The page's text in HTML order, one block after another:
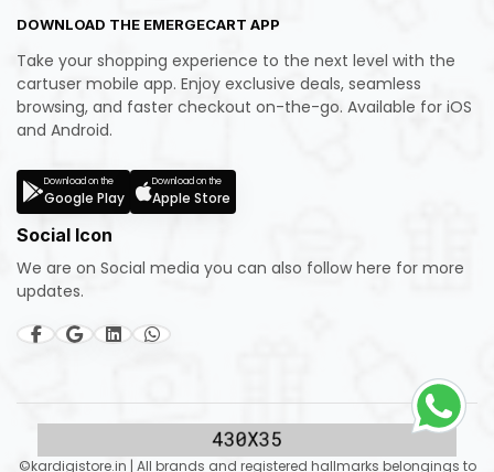
DOWNLOAD THE EMERGECART APP
Take your shopping experience to the next level with the
cartuser mobile app. Enjoy exclusive deals, seamless
browsing, and faster checkout on-the-go. Available for iOS
and Android.
Download on the
Google Play
Download on the
Apple Store
Social Icon
We are on Social media you can also follow here for more
updates.
©kardigistore.in | All brands and registered hallmarks belongings to